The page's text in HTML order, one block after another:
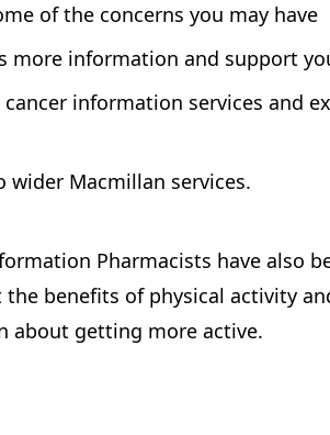
of the concerns you may have
more information and support
information services and
wider Macmillan services.
Pharmacists have also
benefits of physical activity
about getting more active.